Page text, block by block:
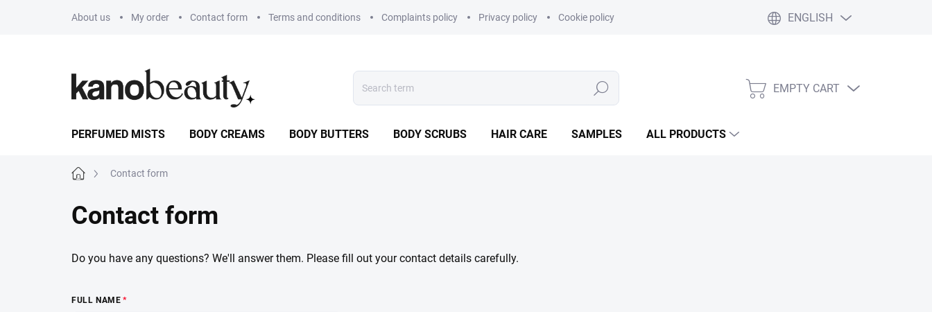
About us My order Contact form Terms and conditions Complaints policy Privacy policy Cookie policy ENGLISH
Search
SHOPPING
EMPTY CART
PERFUMED MISTS BODY CREAMS BODY BUTTERS BODY SCRUBS HAIR CARE SAMPLES ALL PRODUCTS
Home Contact form
Contact form
Do you have any questions? We'll answer them. Please fill out your contact details carefully.
FULL NAME